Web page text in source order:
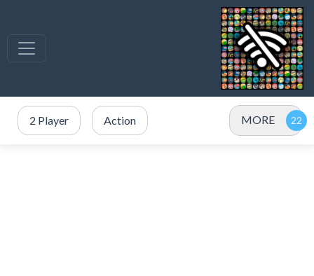
2 Player Action MORE